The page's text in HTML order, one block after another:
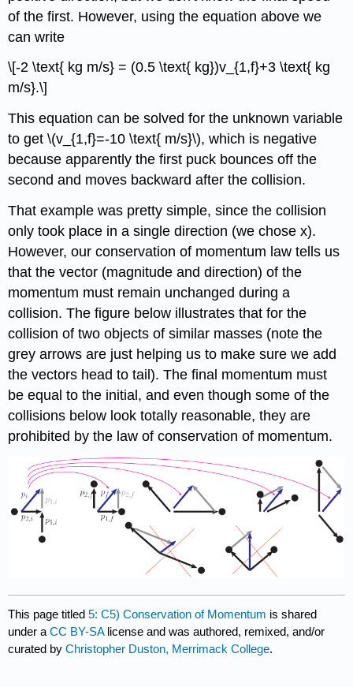
of the first. However, using the equation above we
can write
\[-2 \text{ kg m/s} = (0.5 \text{ kg})v_{1,f}+3 \text{ kg
m/s}.\]
This equation can be solved for the unknown variable
to get \(v_{1,f}=-10 \text{ m/s}\), which is negative
because apparently the first puck bounces off the
second and moves backward after the collision.
That example was pretty simple, since the collision
only took place in a single direction (we chose x).
However, our conservation of momentum law tells us
that the vector (magnitude and direction) of the
momentum must remain unchanged during a
collision. The figure below illustrates that for the
collision of two objects of similar masses (note the
grey arrows are just helping us to make sure we add
the vectors head to tail). The final momentum must
be equal to the initial, and even though some of the
collisions below look totally reasonable, they are
prohibited by the law of conservation of momentum.
This page titled5: C5) Conservation of Momentum is shared
under aCC BY-SA license and was authored, remixed, and/or
curated byChristopher Duston, Merrimack College.